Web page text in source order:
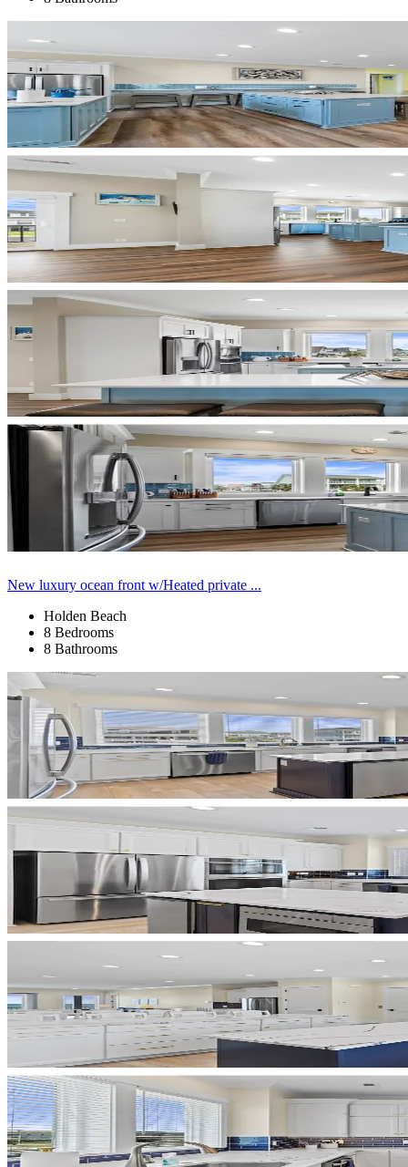
New luxury ocean front w/Heated private ...
Holden Beach
8 Bedrooms
8 Bathrooms